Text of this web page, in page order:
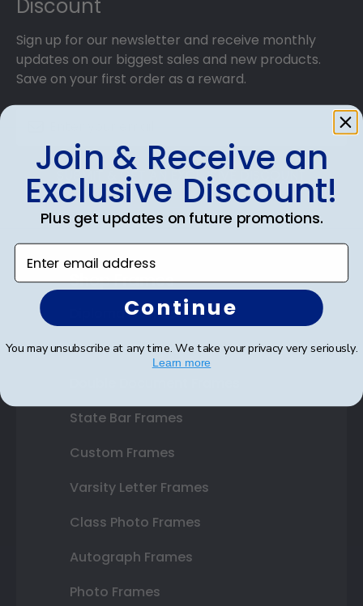
Discount
Sign up for our newsletter and receive monthly
updates on our biggest sales and new products.
Save on your first order as a reward.
SUBMIT & GET AN EXCLUSIVE DISCOUNT
Shop Frames
Diploma Frames
Certificate Frames
State Bar Frames
Custom Frames
Varsity Letter Frames
Class Photo Frames
Autograph Frames
Photo Frames
Join & Receive an
Exclusive Discount!
Plus get updates on future promotions.
Enter email address
Continue
You may unsubscribe at any time. We take your privacy very seriously.
Learn more